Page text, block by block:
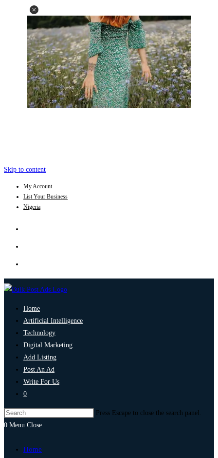
Skip to content
My Account
List Your Business
Nigeria
Home
Artificial Intelligence
Technology
Digital Marketing
Add Listing
Post An Ad
Write For Us
0
Press Escape to close the search panel.
0 Menu Close
Home